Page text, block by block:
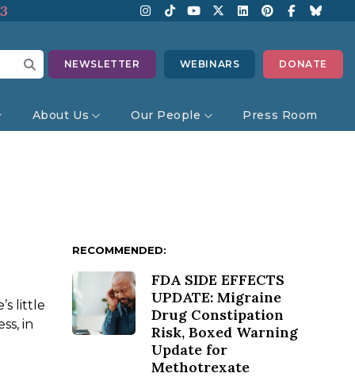
NEWSLETTER WEBINARS DONATE
About Us Our People Press Room
little
in
RECOMMENDED:
FDA SIDE EFFECTS
UPDATE: Migraine
Drug Constipation
Risk, Boxed Warning
Update for
Methotrexate